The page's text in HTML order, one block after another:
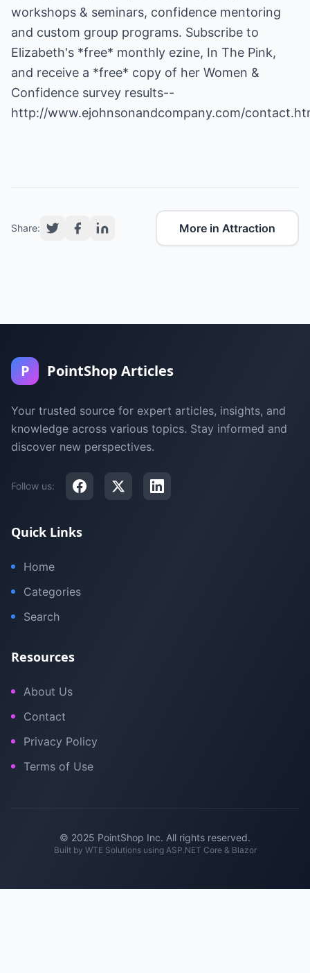
workshops & seminars, confidence mentoring
and custom group programs. Subscribe to
Elizabeth's *free* monthly ezine, In The Pink,
and receive a *free* copy of her Women &
Confidence survey results--
http://www.ejohnsonandcompany.com/
Share: More in Attraction
P PointShop Articles
Your trusted source for expert articles, insights, and
knowledge across various topics. Stay informed and
discover new perspectives.
Follow us:
Quick Links
Home
Categories
Search
Resources
About Us
Contact
Privacy Policy
Terms of Use
© 2025 PointShop Inc. All rights reserved.
Built by WTE Solutionsusing ASP.NET Core & Blazor